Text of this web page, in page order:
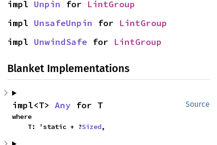
impl Unpin for LintGroup
impl UnsafeUnpin for LintGroup
impl UnwindSafe for LintGroup
Blanket Implementations
Source
impl<T> Any for T
where
    T: 'static + ?
Sized,